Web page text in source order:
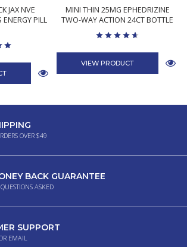
JAX NVE
PILL
MINI THIN 25MG EPHEDRIZINE
TWO-WAY ACTION 24CT BOTTLE
VIEW PRODUCT
OVER $49
BACK GUARANTEE
ASKED
SUPPORT
EMAIL